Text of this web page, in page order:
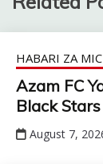
HABARI ZA
Azam FC
Black
August 7,